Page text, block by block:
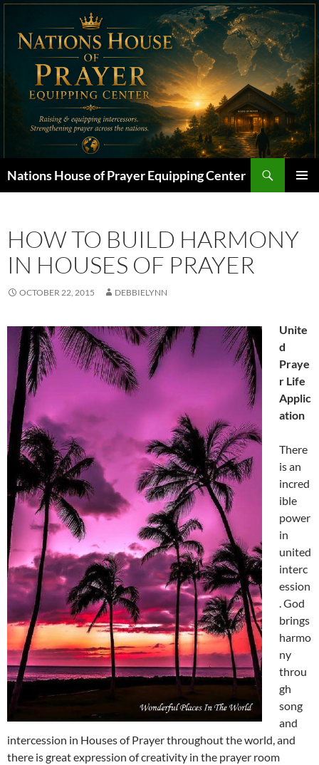
Skip
content
Nations House of Prayer Equipping Center
HOW TO BUILD HARMONY
IN HOUSES OF PRAYER
OCTOBER 22, 2015 DEBBIELYNN
Unite
d
Praye
r Life
Applic
ation
There
is an
incred
ible
power
in
united
interc
ession
. God
brings
harmo
ny
throu
gh
song
and
intercession in Houses of Prayer throughout the world, and
there is great expression of creativity in the prayer room